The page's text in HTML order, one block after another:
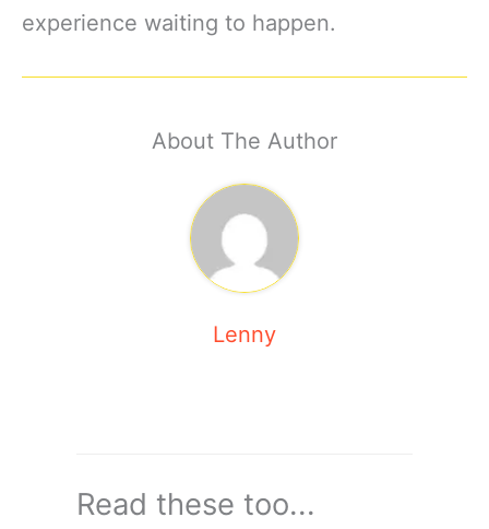
experience waiting to happen.
About The Author
Lenny
Read these too...